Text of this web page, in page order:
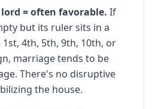
= often favorable. If
but its ruler sits in a
4th, 5th, 9th, 10th, or
marriage tends to be
There's no disruptive
the house.